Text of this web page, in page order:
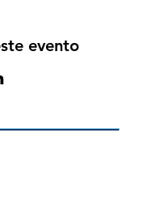
evento